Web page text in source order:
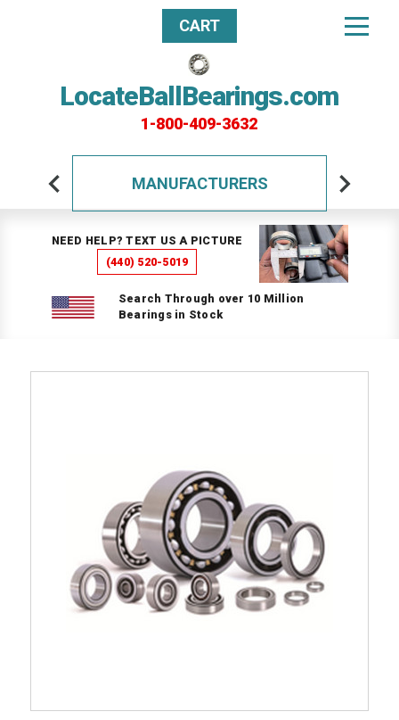
LocateBallBearings.com
1-800-409-3632
CART
MANUFACTURERS
NEED HELP? TEXT US A PICTURE
(440) 520-5019
Search Through over 10 Million
Bearings in Stock